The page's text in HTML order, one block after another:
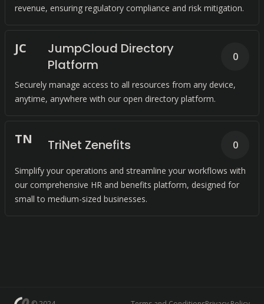
revenue, ensuring regulatory compliance and risk mitigation.
JC
JumpCloud Directory
Platform
Securely manage access to all resources from any device,
anytime, anywhere with our open directory platform.
0
TN TriNet Zenefits
Simplify your operations and streamline your workflows with
our comprehensive HR and benefits platform, designed for
small to medium-sized businesses.
0